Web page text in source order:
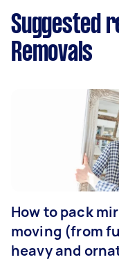
Suggested
Removals
How to pack
moving (from
heavy and